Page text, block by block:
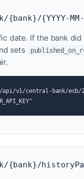
{YYYY-MM-
date. If the bank
sets
v1/central-bank/ecb/
{bank}/history